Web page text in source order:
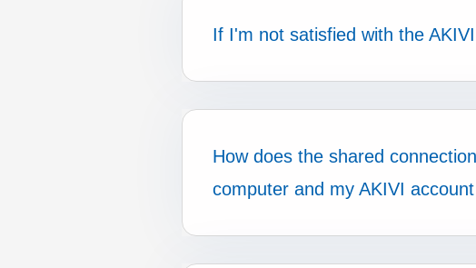
If I'm not satisfied with the
How does the shared
computer and my AKIVI